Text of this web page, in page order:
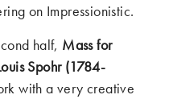
on Impressionistic.
half, Mass for
Spohr (1784-
with a very creative